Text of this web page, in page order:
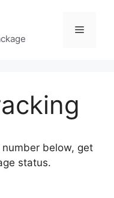
Menu
number below, get
status.